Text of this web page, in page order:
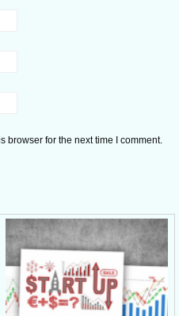
browser for the next time I comment.